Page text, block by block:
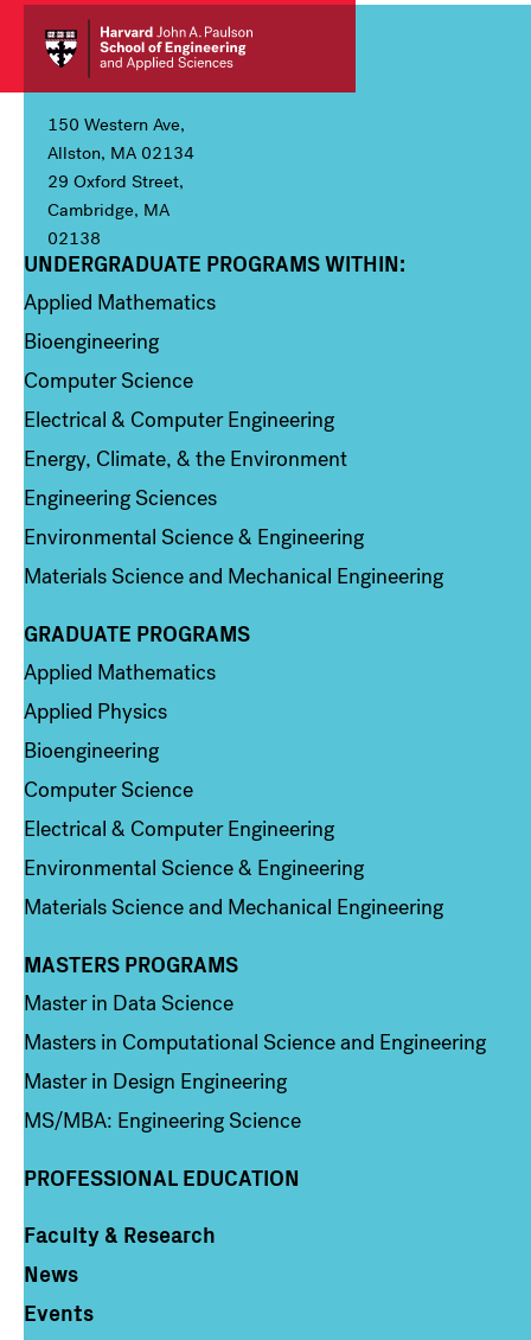
150 Western Ave,
Allston, MA 02134
29 Oxford Street,
Cambridge, MA
02138
Column 1
UNDERGRADUATE PROGRAMS WITHIN:
Applied Mathematics
Bioengineering
Computer Science
Electrical & Computer Engineering
Energy, Climate, & the Environment
Engineering Sciences
Environmental Science & Engineering
Materials Science and Mechanical Engineering
Column 2
GRADUATE PROGRAMS
Applied Mathematics
Applied Physics
Bioengineering
Computer Science
Electrical & Computer Engineering
Environmental Science & Engineering
Materials Science and Mechanical Engineering
Column 3
MASTERS PROGRAMS
Master in Data Science
Masters in Computational Science and Engineering
Master in Design Engineering
MS/MBA: Engineering Science
PROFESSIONAL EDUCATION
Column 4
Faculty & Research
News
Events